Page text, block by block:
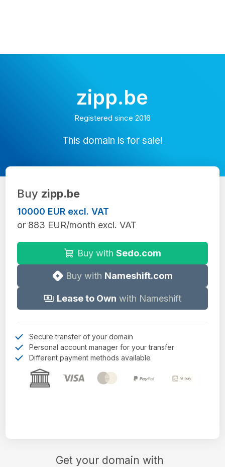
zipp.be
Registered since 2016
This domain is for sale!
Get your domain with
Buy zipp.be
10000 EUR excl. VAT
or 883 EUR/month excl. VAT
Buy with Sedo.com
Buy with Nameshift.com
Lease to Own with Nameshift
Secure transfer of your domain
Personal account manager for your transfer
Different payment methods available